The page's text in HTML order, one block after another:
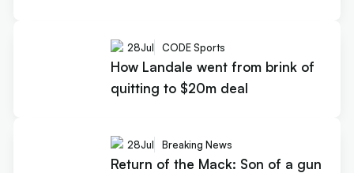
28Jul CODE Sports
How Landale went from brink of
quitting to $20m deal
28Jul Breaking News
Return of the Mack: Son of a gun